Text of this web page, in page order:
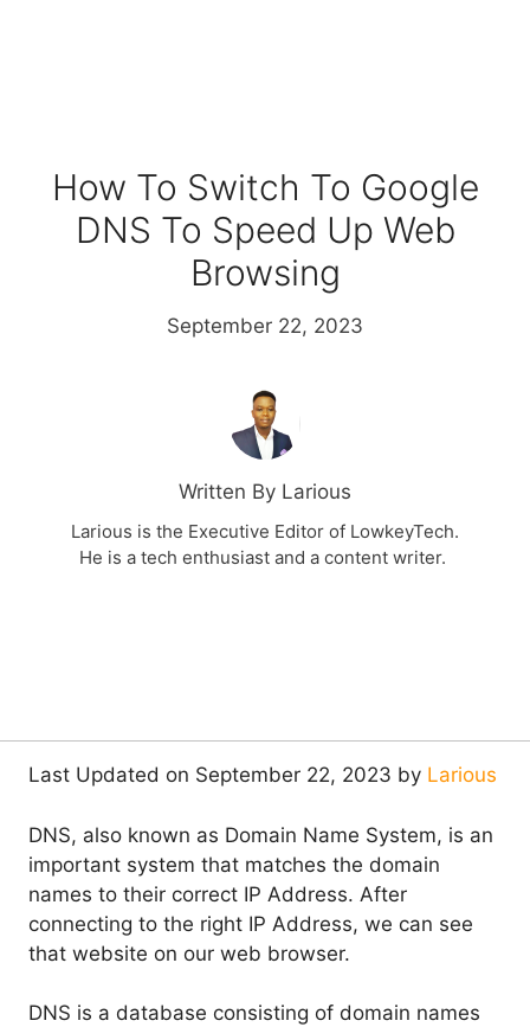
How To Switch To Google
DNS To Speed Up Web
Browsing
September 22, 2023
Written By Larious
Larious is the Executive Editor of LowkeyTech.
He is a tech enthusiast and a content writer.
Last Updated on September 22, 2023 by Larious
DNS, also known as Domain Name System, is an
important system that matches the domain
names to their correct IP Address. After
connecting to the right IP Address, we can see
that website on our web browser.
DNS is a database consisting of domain names